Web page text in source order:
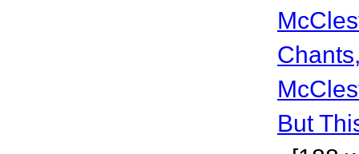
But